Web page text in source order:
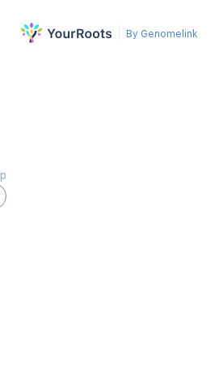
By Genomelink